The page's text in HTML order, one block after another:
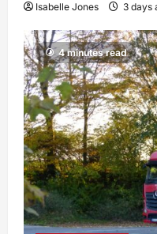
Isabelle Jones 3 days
4 minutes read